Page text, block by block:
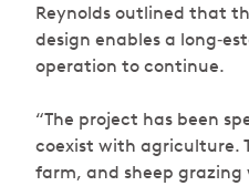
Reynolds outlined that
design enables a
operation to continue.
“The project has been
coexist with agriculture.
farm, and sheep